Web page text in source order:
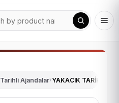
Tarihli Ajandalar›YAKACIK TARİHLİ